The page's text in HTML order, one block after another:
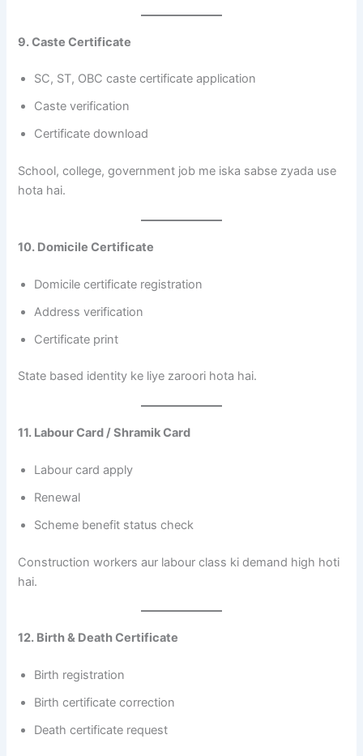
9. Caste Certificate
SC, ST, OBC caste certificate application
Caste verification
Certificate download
School, college, government job me iska sabse zyada use
hota hai.
10. Domicile Certificate
Domicile certificate registration
Address verification
Certificate print
State based identity ke liye zaroori hota hai.
11. Labour Card / Shramik Card
Labour card apply
Renewal
Scheme benefit status check
Construction workers aur labour class ki demand high hoti
hai.
12. Birth & Death Certificate
Birth registration
Birth certificate correction
Death certificate request